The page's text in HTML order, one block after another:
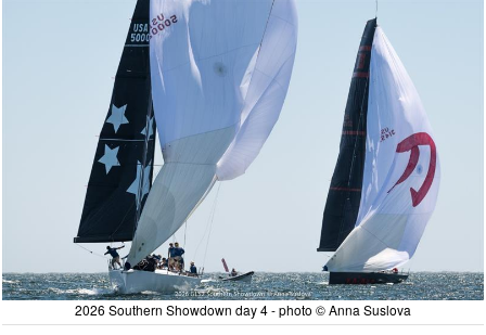
2026 Southern Showdown day 4 - photo © Anna Suslova